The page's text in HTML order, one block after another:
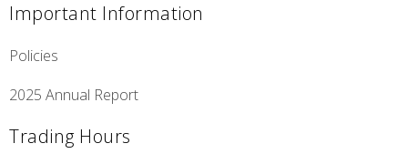
Trading Hours
Important Information
Policies
2025 Annual Report